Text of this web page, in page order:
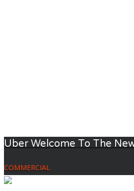
Uber Welcome To The
COMMERCIAL